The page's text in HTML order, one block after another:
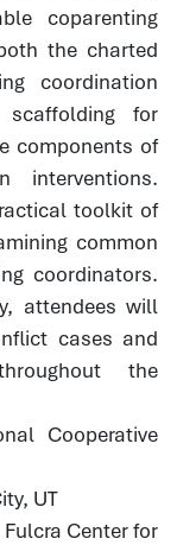
coparenting
the charted
coordination
for
components of
interventions.
toolkit of
common
coordinators.
attendees will
cases and
the
Cooperative
UT
Fulcra Center for